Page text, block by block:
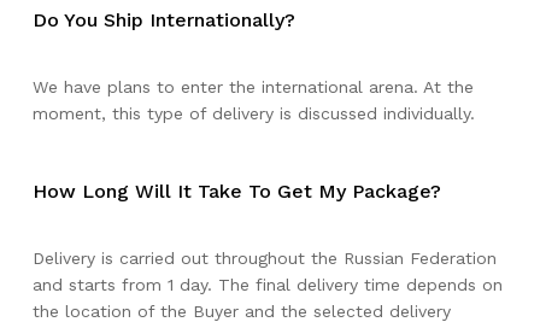
Do You Ship Internationally?
We have plans to enter the international arena. At the
moment, this type of delivery is discussed individually.
How Long Will It Take To Get My Package?
Delivery is carried out throughout the Russian Federation
and starts from 1 day. The final delivery time depends on
the location of the Buyer and the selected delivery